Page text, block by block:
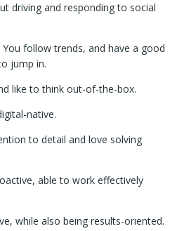
driving and responding to social
follow trends, and have a good
jump in.
like to think out-of-the-box.
native.
to detail and love solving
able to work effectively
while also being results-oriented.